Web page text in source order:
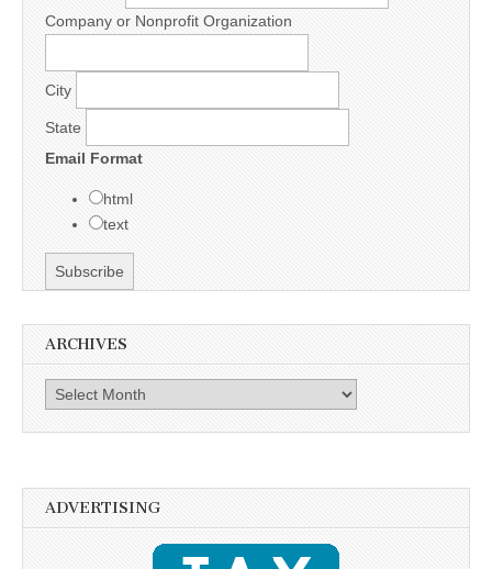
Company or Nonprofit Organization
City
State
Email Format
html
text
ARCHIVES
Archives
ADVERTISING